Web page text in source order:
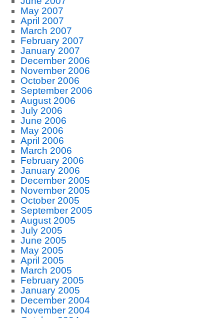
May 2007
April 2007
March 2007
February 2007
January 2007
December 2006
November 2006
October 2006
September 2006
August 2006
July 2006
June 2006
May 2006
April 2006
March 2006
February 2006
January 2006
December 2005
November 2005
October 2005
September 2005
August 2005
July 2005
June 2005
May 2005
April 2005
March 2005
February 2005
January 2005
December 2004
November 2004